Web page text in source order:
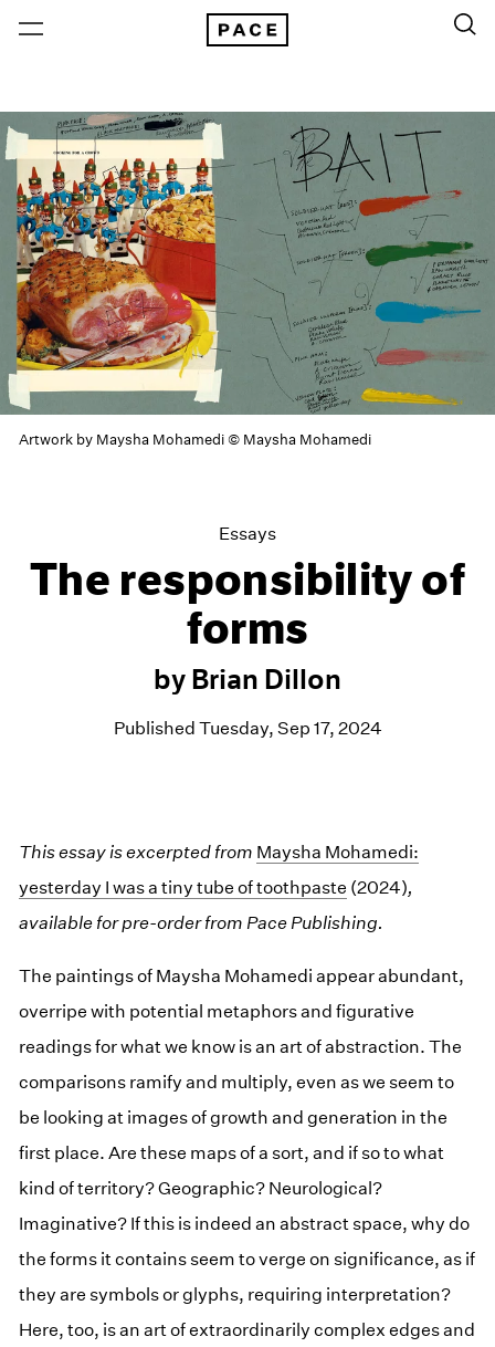
Artwork by Maysha Mohamedi © Maysha Mohamedi
Essays
The responsibility of
forms
by Brian Dillon
Published Tuesday, Sep 17, 2024
This essay is excerpted from Maysha Mohamedi:
yesterday I was a tiny tube of toothpaste (2024),
available for pre-order from Pace Publishing.
The paintings of Maysha Mohamedi appear abundant,
overripe with potential metaphors and figurative
readings for what we know is an art of abstraction. The
comparisons ramify and multiply, even as we seem to
be looking at images of growth and generation in the
first place. Are these maps of a sort, and if so to what
kind of territory? Geographic? Neurological?
Imaginative? If this is indeed an abstract space, why do
the forms it contains seem to verge on significance, as if
they are symbols or glyphs, requiring interpretation?
Here, too, is an art of extraordinarily complex edges and